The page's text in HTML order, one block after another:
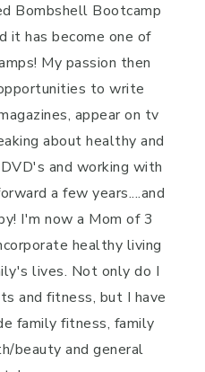
Bombshell Bootcamp
it has become one of
My passion then
to write
appear on tv
about healthy and
and working with
a few years....and
I'm now a Mom of 3
healthy living
lives. Not only do I
and fitness, but I have
family fitness, family
beauty and general